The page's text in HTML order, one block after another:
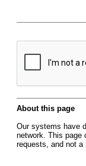
About this page
Our systems have
network. This page
requests, and not a